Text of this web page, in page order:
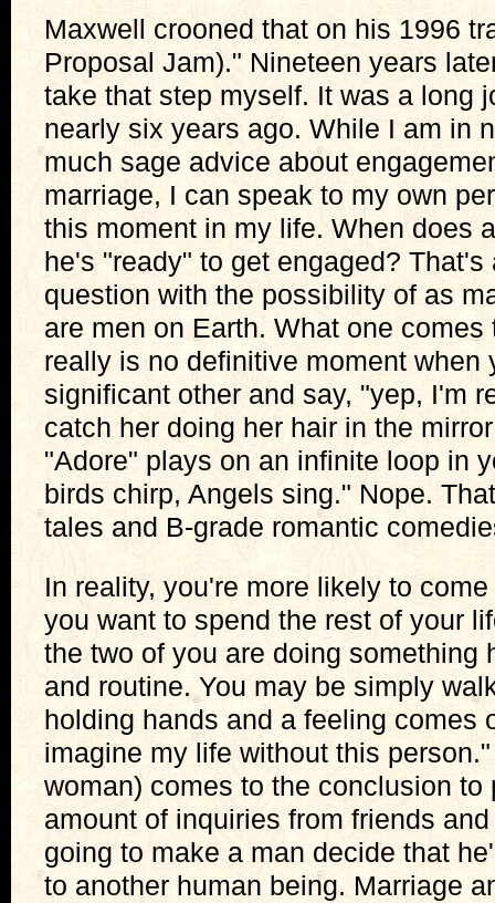
Maxwell crooned that on his 1996
Proposal Jam)." Nineteen years
take that step myself. It was a long
nearly six years ago. While I am in
much sage advice about
marriage, I can speak to my own
this moment in my life. When does
he's "ready" to get engaged?
question with the possibility of as
are men on Earth. What one
really is no definitive moment when
significant other and say, "yep, I'm
catch her doing her hair in the
"Adore" plays on an infinite loop in
birds chirp, Angels sing." Nope.
tales and B-grade romantic
In reality, you're more likely to
you want to spend the rest of your
the two of you are doing something
and routine. You may be simply
holding hands and a feeling comes
imagine my life without this
woman) comes to the conclusion to
amount of inquiries from friends
going to make a man decide that
to another human being. Marriage